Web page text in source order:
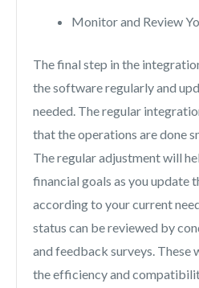
Monitor and Review
The final step in the
the software regularly and
needed. The regular
that the operations are done
The regular adjustment will
financial goals as you update
according to your current
status can be reviewed by
and feedback surveys. These
the efficiency and